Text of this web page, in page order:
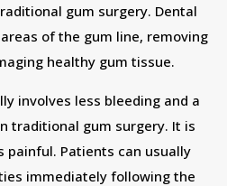
gum surgery. Dental
of the gum line, removing
healthy gum tissue.
involves less bleeding and a
traditional gum surgery. It is
painful. Patients can usually
immediately following the